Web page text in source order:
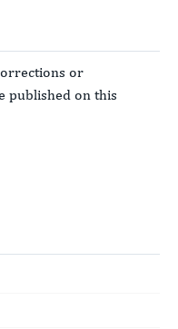
or
published on this